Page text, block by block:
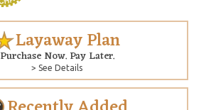
Layaway Plan
Purchase Now. Pay Later.
> See Details